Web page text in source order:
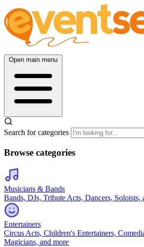
Open main menu
Search for categories
Browse categories
Musicians & Bands
Bands, DJs, Tribute Acts, Dancers, Soloists,
Entertainers
Circus Acts, Children's Entertainers,
Magicians, and more